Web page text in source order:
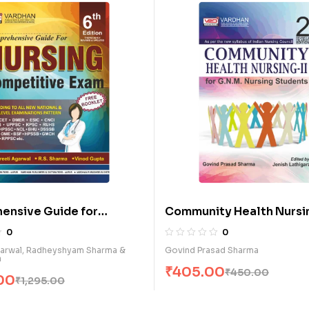
Health Nursing-II for
Students (E)
0
Sharma
₹
बाल स्वास्थ्य नर्सिंग (III-Year) (H)
0
Mahesh Kumar Vijay
₹550.00
495.00